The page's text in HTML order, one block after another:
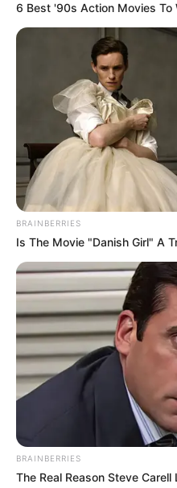
6 Best '90s Action Movies To
BRAINBERRIES
Is The Movie "Danish Girl" A
BRAINBERRIES
The Real Reason Steve